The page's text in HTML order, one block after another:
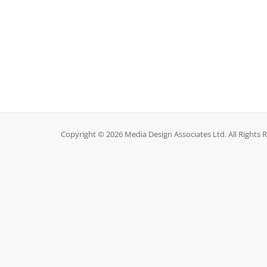
Copyright © 2026 Media Design Associates Ltd. All Rights